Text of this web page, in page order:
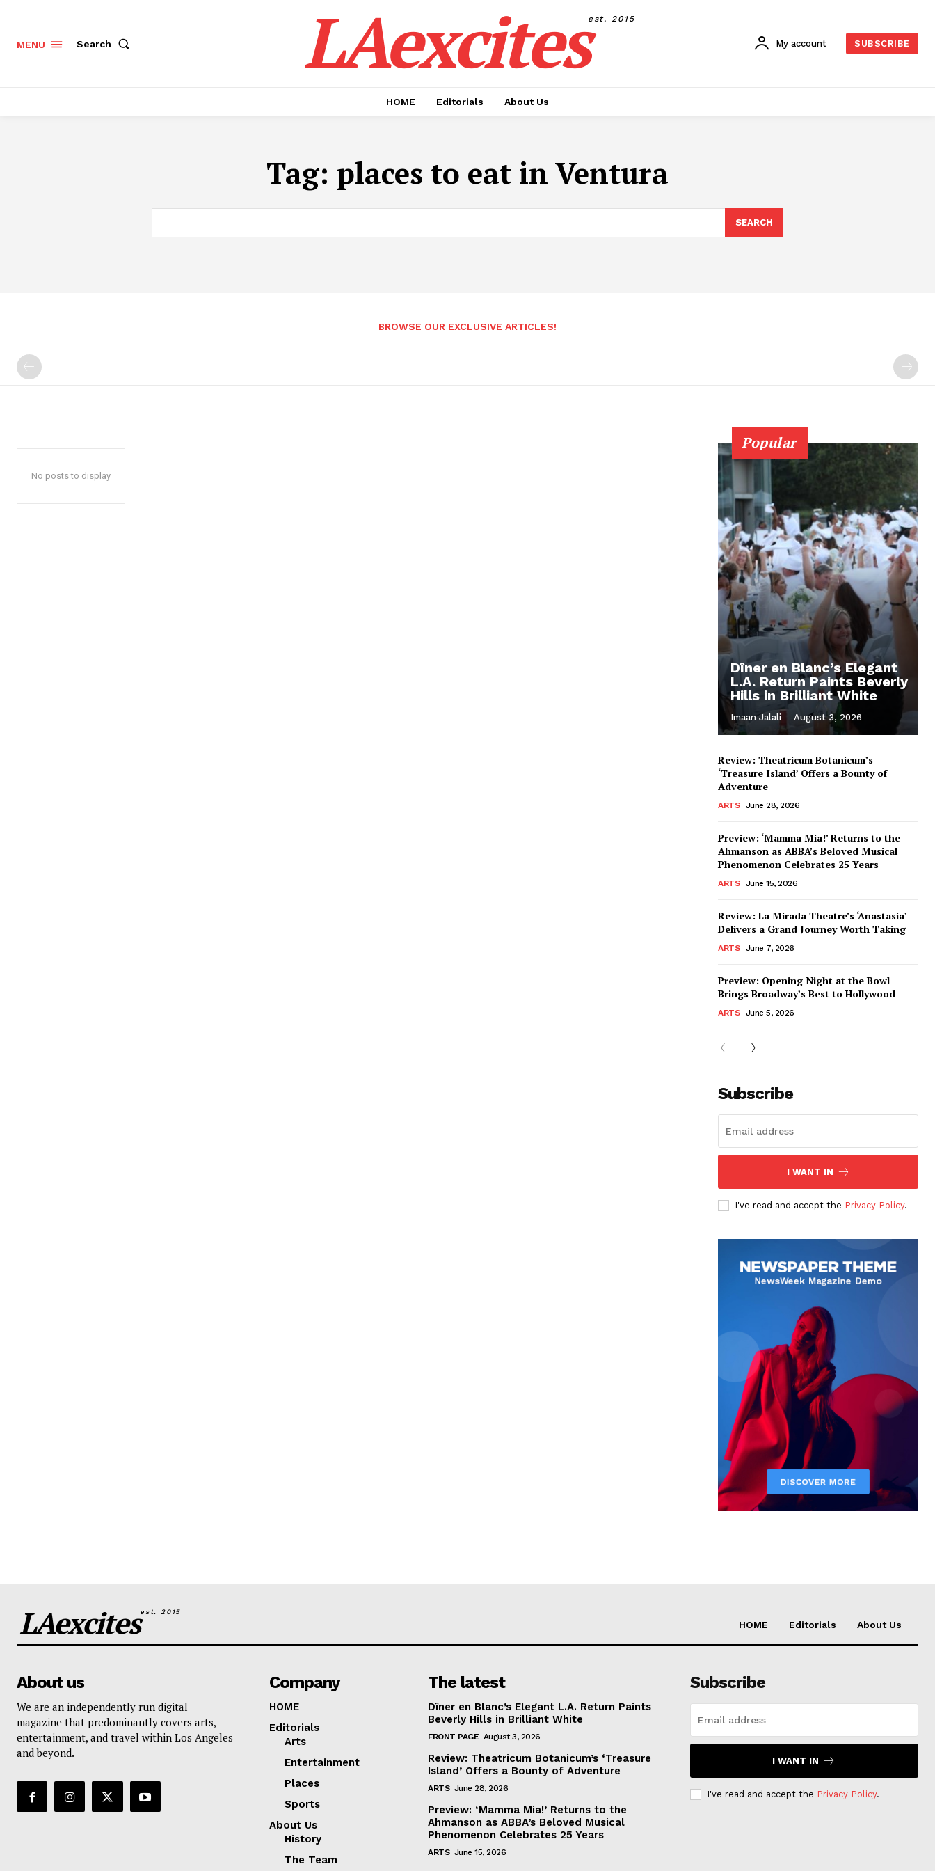
MENU Search LAexcitesest. 2015
My account SUBSCRIBE
HOME Editorials About Us
Tag: places to eat in Ventura
SEARCH
BROWSE OUR EXCLUSIVE ARTICLES!
No posts to display
Popular
Dîner en Blanc’s Elegant
L.A. Return Paints Beverly
Hills in Brilliant White
Imaan Jalali - August 3, 2026
Review: Theatricum Botanicum’s
‘Treasure Island’ Offers a Bounty of
Adventure
ARTS June 28, 2026
Preview: ‘Mamma Mia!’ Returns to the
Ahmanson as ABBA’s Beloved Musical
Phenomenon Celebrates 25 Years
ARTS June 15, 2026
Review: La Mirada Theatre’s ‘Anastasia’
Delivers a Grand Journey Worth Taking
ARTS June 7, 2026
Preview: Opening Night at the Bowl
Brings Broadway’s Best to Hollywood
ARTS June 5, 2026
Subscribe
I WANT IN
I've read and accept the Privacy Policy.
LAexcitesest. 2015
HOME Editorials About Us
About us
We are an independently run digital
magazine that predominantly covers arts,
entertainment, and travel within Los Angeles
and beyond.
Company
HOME
Editorials
Arts
Entertainment
Places
Sports
About Us
History
The Team
The latest
Dîner en Blanc’s Elegant L.A. Return Paints
Beverly Hills in Brilliant White
FRONT PAGE August 3, 2026
Review: Theatricum Botanicum’s ‘Treasure
Island’ Offers a Bounty of Adventure
ARTS June 28, 2026
Preview: ‘Mamma Mia!’ Returns to the
Ahmanson as ABBA’s Beloved Musical
Phenomenon Celebrates 25 Years
ARTS June 15, 2026
Subscribe
I WANT IN
I've read and accept the Privacy Policy.